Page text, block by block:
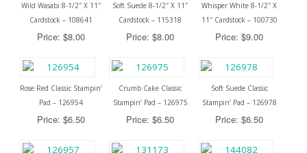
Wild Wasabi 8-1/2″ X 11″
Cardstock – 108641
Price: $8.00
Soft Suede 8-1/2″ X 11″
Cardstock – 115318
Price: $8.00
Whisper White 8-1/2″ X
11″ Cardstock – 100730
Price: $9.00
Rose Red Classic Stampin’
Pad – 126954
Price: $6.50
Crumb Cake Classic
Stampin’ Pad – 126975
Price: $6.50
Soft Suede Classic
Stampin’ Pad – 126978
Price: $6.50